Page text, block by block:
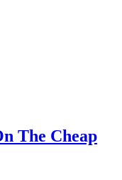
The Cheap